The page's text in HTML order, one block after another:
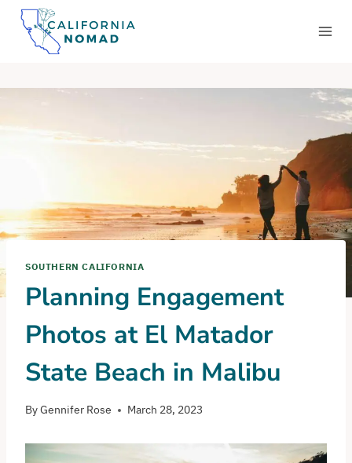
Skip
content
SOUTHERN CALIFORNIA
Planning Engagement
Photos at El Matador
State Beach in Malibu
ByGennifer Rose March 28, 2023